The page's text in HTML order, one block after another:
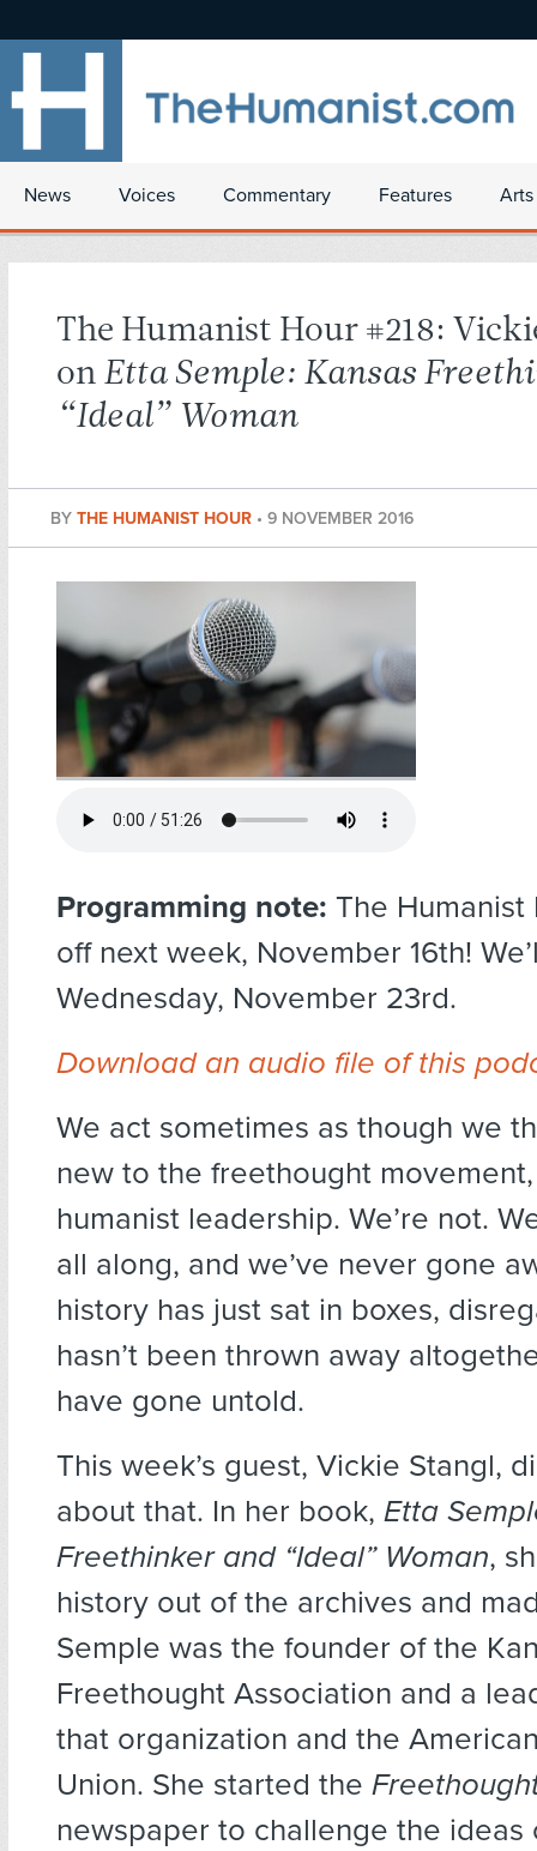
News Voices Commentary Features
The Humanist Hour #218:
on Etta Semple: Kansas
“Ideal” Woman
BY THE HUMANIST HOUR • 9 NOVEMBER 2016
Programming note: The
off next week, November 16th!
Wednesday, November 23rd.
Download an audio file of this
We act sometimes as though we
new to the freethought
humanist leadership. We’re not.
all along, and we’ve never gone
history has just sat in boxes,
hasn’t been thrown away
have gone untold.
This week’s guest, Vickie Stangl,
about that. In her book, Etta
Freethinker and “Ideal” Woman,
history out of the archives and
Semple was the founder of the
Freethought Association and a
that organization and the
Union. She started the
newspaper to challenge the ideas